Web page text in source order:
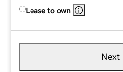
Lease to own
Next